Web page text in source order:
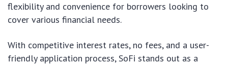
flexibility and convenience for borrowers looking to
cover various financial needs.
With competitive interest rates, no fees, and a user-
friendly application process, SoFi stands out as a